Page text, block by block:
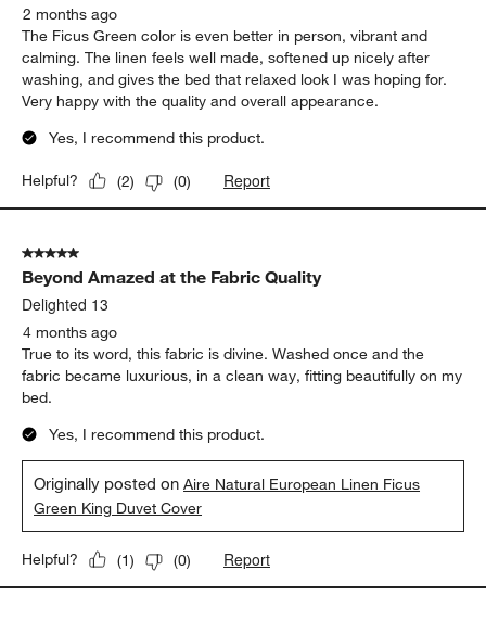
2 months ago
The Ficus Green color is even better in person, vibrant and
calming. The linen feels well made, softened up nicely after
washing, and gives the bed that relaxed look I was hoping for.
Very happy with the quality and overall appearance.
Yes, I recommend this product.
Helpful? (2) (0) Report
5 out of 5 stars.
Beyond Amazed at the Fabric Quality
Delighted 13
4 months ago
True to its word, this fabric is divine. Washed once and the
fabric became luxurious, in a clean way, fitting beautifully on my
bed.
Yes, I recommend this product.
Originally posted onAire Natural European Linen Ficus
Green King Duvet Cover
Helpful? (1) (0) Report